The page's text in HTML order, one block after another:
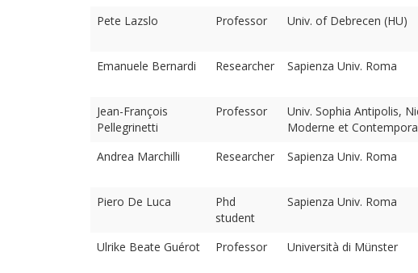
Pete Lazslo
Professor Univ. of Debrecen (HU)
Emanuele Bernardi
Researcher Sapienza Univ. Roma
Jean-François
Pellegrinetti
Professor
Univ. Sophia Antipolis,
Moderne et
Andrea Marchilli
Researcher Sapienza Univ. Roma
Piero De Luca
Phd
student
Sapienza Univ. Roma
Ulrike Beate Guérot
Professor Università di Münster